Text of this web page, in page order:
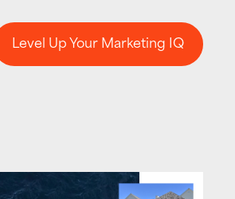
Level Up Your Marketing IQ
Level Up Your Marketing IQ